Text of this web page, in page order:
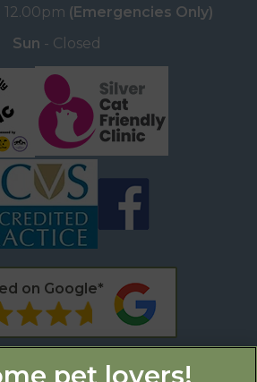
(Emergencies Only)
Sun - Closed
on Google*
* as of 11th February 2025